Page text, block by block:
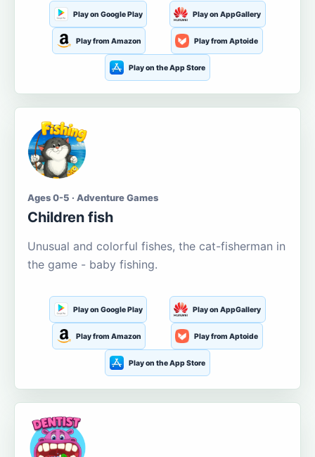
Play on Google Play Play on AppGallery
Play from Amazon Play from Aptoide
Play on the App Store
Ages 0-5 · Adventure Games
Children fish
Unusual and colorful fishes, the cat-fisherman in
the game - baby fishing.
Play on Google Play Play on AppGallery
Play from Amazon Play from Aptoide
Play on the App Store